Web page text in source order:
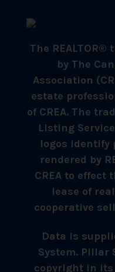
The
by The
Association
estate
of CREA. The
Listing
logos identify
rendered by
CREA to effect
lease of
cooperative
Data is
System. Pillar
copyright in its